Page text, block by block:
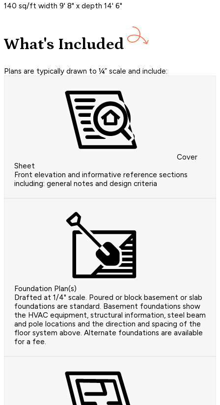
140 sq/ft width 9' 8" x depth 14' 6"
What's Included
Plans are typically drawn to ¼” scale and include:
Cover
Sheet
Front elevation and informative reference sections
including: general notes and design criteria
Foundation Plan(s)
Drafted at 1/4" scale. Poured or block basement or slab
foundations are standard. Basement foundations show
the HVAC equipment, structural information, steel beam
and pole locations and the direction and spacing of the
floor system above. Alternate foundations are available
for a fee.